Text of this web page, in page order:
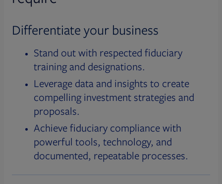
Differentiate your business
Stand out with respected fiduciary
training and designations.
Leverage data and insights to create
compelling investment strategies and
proposals.
Achieve fiduciary compliance with
powerful tools, technology, and
documented, repeatable processes.